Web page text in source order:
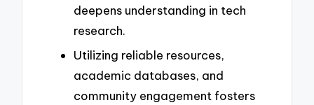
deepens understanding in tech
research.
Utilizing reliable resources,
academic databases, and
community engagement fosters